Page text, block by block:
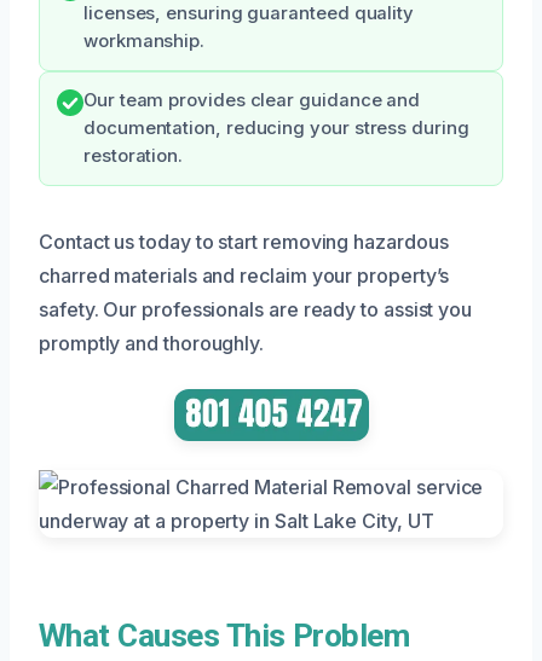
licenses, ensuring guaranteed quality
workmanship.
Our team provides clear guidance and
documentation, reducing your stress during
restoration.
Contact us today to start removing hazardous
charred materials and reclaim your property’s
safety. Our professionals are ready to assist you
promptly and thoroughly.
What Causes This Problem